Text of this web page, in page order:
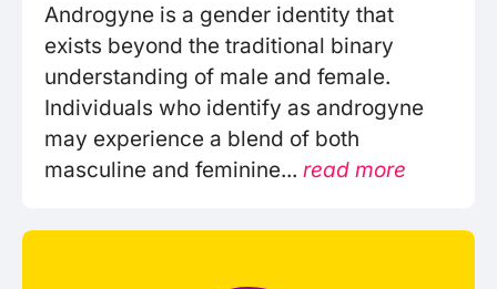
Androgyne is a gender identity that
exists beyond the traditional binary
understanding of male and female.
Individuals who identify as androgyne
may experience a blend of both
masculine and feminine... read more